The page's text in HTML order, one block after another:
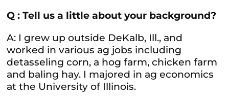
Q : Tell us a little about your background?
A: I grew up outside DeKalb, Ill., and
worked in various ag jobs including
detasseling corn, a hog farm, chicken farm
and baling hay. I majored in ag economics
at the University of Illinois.